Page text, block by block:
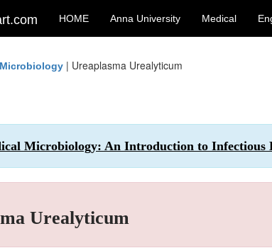
HOME Anna University Medical
| Ureaplasma Urealyticum
Microbiology: An Introduction to Infectious
Urealyticum